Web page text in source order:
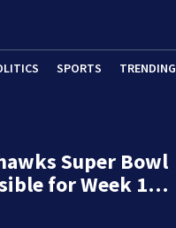
SPORTS TRENDING
Super Bowl
for Week 1…